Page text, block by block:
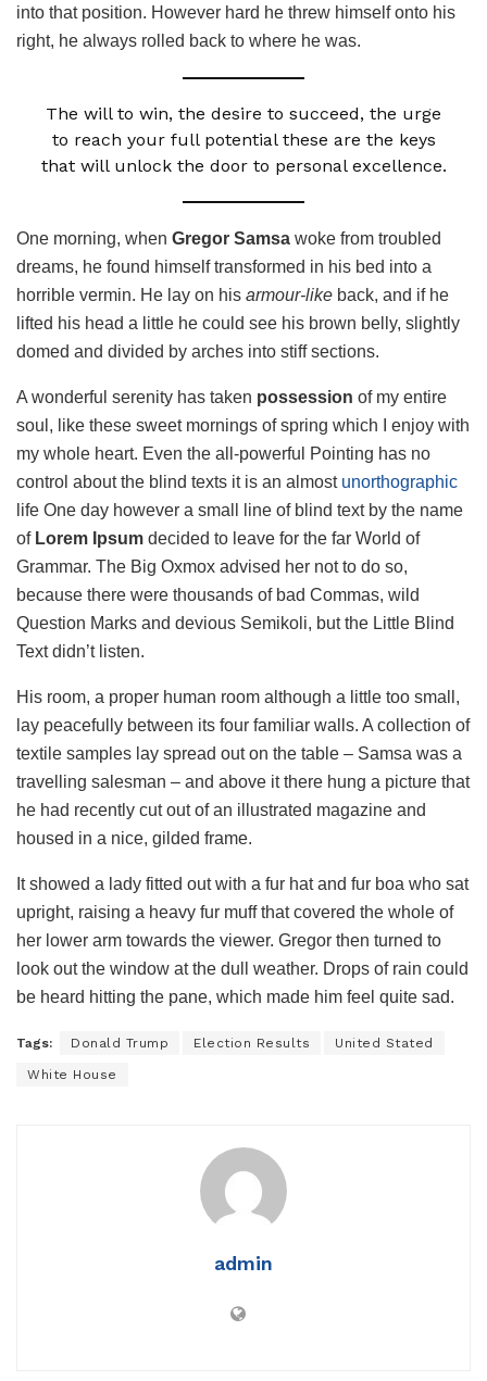
into that position. However hard he threw himself onto his
right, he always rolled back to where he was.
The will to win, the desire to succeed, the urge
to reach your full potential these are the keys
that will unlock the door to personal excellence.
One morning, when Gregor Samsa woke from troubled
dreams, he found himself transformed in his bed into a
horrible vermin. He lay on his armour-like back, and if he
lifted his head a little he could see his brown belly, slightly
domed and divided by arches into stiff sections.
A wonderful serenity has taken possession of my entire
soul, like these sweet mornings of spring which I enjoy with
my whole heart. Even the all-powerful Pointing has no
control about the blind texts it is an almost unorthographic
life One day however a small line of blind text by the name
ofLorem Ipsum decided to leave for the far World of
Grammar. The Big Oxmox advised her not to do so,
because there were thousands of bad Commas, wild
Question Marks and devious Semikoli, but the Little Blind
Text didn’t listen.
His room, a proper human room although a little too small,
lay peacefully between its four familiar walls. A collection of
textile samples lay spread out on the table – Samsa was a
travelling salesman – and above it there hung a picture that
he had recently cut out of an illustrated magazine and
housed in a nice, gilded frame.
It showed a lady fitted out with a fur hat and fur boa who sat
upright, raising a heavy fur muff that covered the whole of
her lower arm towards the viewer. Gregor then turned to
look out the window at the dull weather. Drops of rain could
be heard hitting the pane, which made him feel quite sad.
Tags: Donald Trump Election Results United Stated
White House
admin